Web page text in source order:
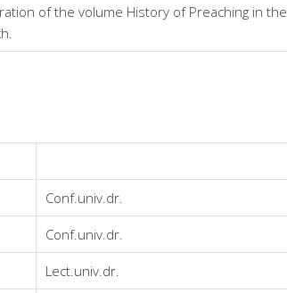
of the volume History of Preaching in
Conf.univ.dr.
Conf.univ.dr.
Lect.univ.dr.